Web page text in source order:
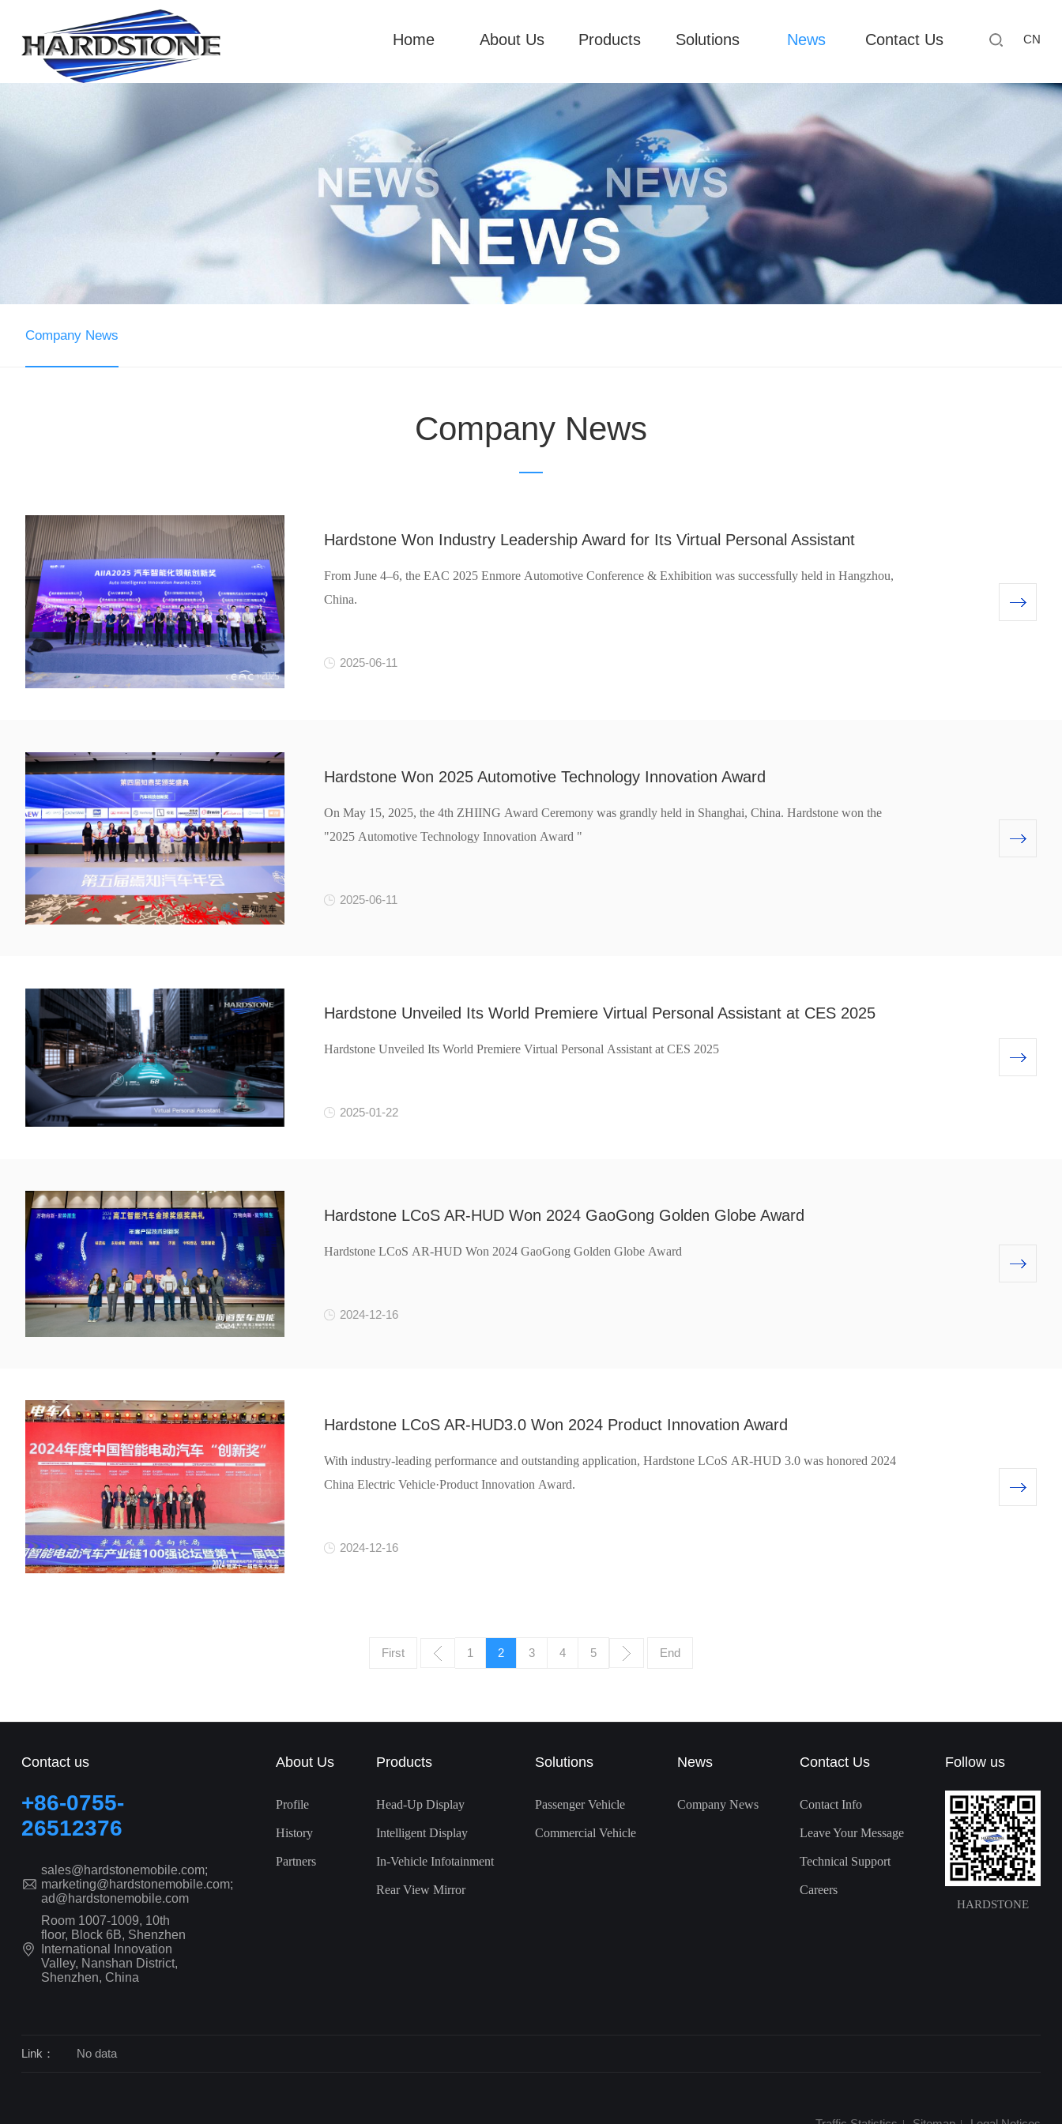
CN
Home About Us Products Solutions News Contact Us
Company News
Company News
Hardstone Won Industry Leadership Award for Its Virtual Personal Assistant
From June 4–6, the EAC 2025 Enmore Automotive Conference & Exhibition was successfully held in Hangzhou,
China.
2025-06-11
Hardstone Won 2025 Automotive Technology Innovation Award
On May 15, 2025, the 4th ZHIING Award Ceremony was grandly held in Shanghai, China. Hardstone won the
"2025 Automotive Technology Innovation Award "
2025-06-11
Hardstone Unveiled Its World Premiere Virtual Personal Assistant at CES 2025
Hardstone Unveiled Its World Premiere Virtual Personal Assistant at CES 2025
2025-01-22
Hardstone LCoS AR-HUD Won 2024 GaoGong Golden Globe Award
Hardstone LCoS AR-HUD Won 2024 GaoGong Golden Globe Award
2024-12-16
Hardstone LCoS AR-HUD3.0 Won 2024 Product Innovation Award
With industry-leading performance and outstanding application, Hardstone LCoS AR-HUD 3.0 was honored 2024
China Electric Vehicle·Product Innovation Award.
2024-12-16
First 1 2 3 4 5 End
Contact us
+86-0755-
26512376
sales@hardstonemobile.com;
marketing@hardstonemobile.com;
ad@hardstonemobile.com
Room 1007-1009, 10th
floor, Block 6B, Shenzhen
International Innovation
Valley, Nanshan District,
Shenzhen, China
About Us
Profile
History
Partners
Products
Head-Up Display
Intelligent Display
In-Vehicle Infotainment
Rear View Mirror
Solutions
Passenger Vehicle
Commercial Vehicle
News
Company News
Contact Us
Contact Info
Leave Your Message
Technical Support
Careers
Follow us
HARDSTONE
Link： No data